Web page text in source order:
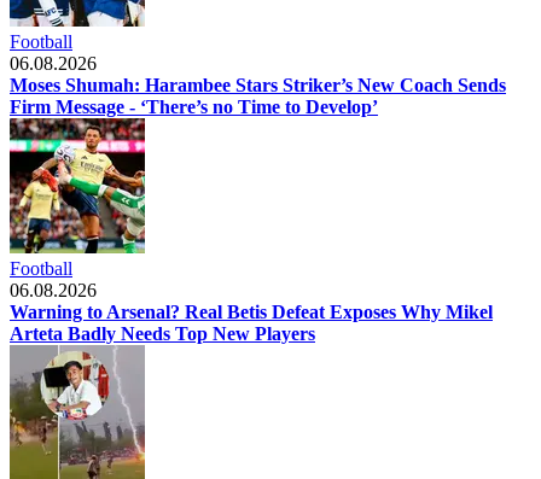
Football
06.08.2026
Moses Shumah: Harambee Stars Striker’s New Coach Sends
Firm Message - ‘There’s no Time to Develop’
Football
06.08.2026
Warning to Arsenal? Real Betis Defeat Exposes Why Mikel
Arteta Badly Needs Top New Players